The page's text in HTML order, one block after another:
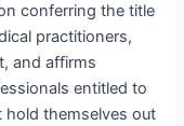
conferring the title
practitioners,
and affirms
entitled to
themselves out